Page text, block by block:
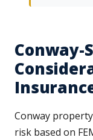
Conway-
Conway
risk based on